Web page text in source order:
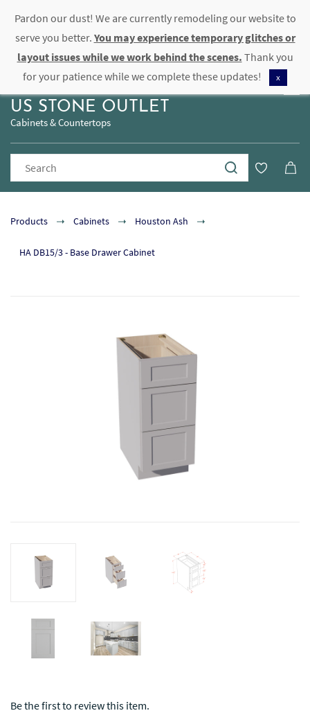
Sign In Sign Up
US STONE OUTLET
Cabinets & Countertops
Products Cabinets Houston Ash
HA DB15/3 - Base Drawer Cabinet
Be the first to review this item.
Pardon our dust! We are currently remodeling our website to
serve you better. You may experience temporary glitches or
layout issues while we work behind the scenes. Thank you
for your patience while we complete these updates!
x